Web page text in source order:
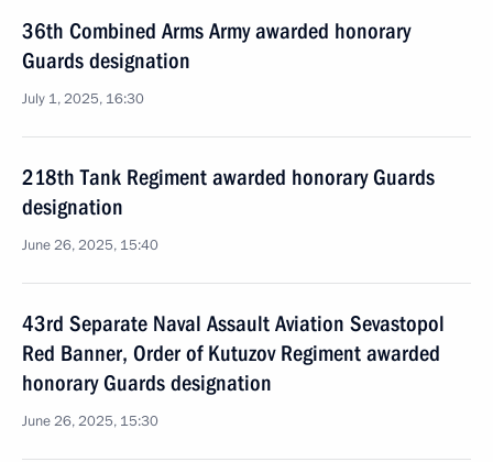
36th Combined Arms Army awarded honorary
Guards designation
July 1, 2025, 16:30
218th Tank Regiment awarded honorary Guards
designation
June 26, 2025, 15:40
43rd Separate Naval Assault Aviation Sevastopol
Red Banner, Order of Kutuzov Regiment awarded
honorary Guards designation
June 26, 2025, 15:30